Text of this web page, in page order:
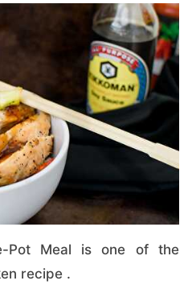
Pot Meal is one of the
recipe .